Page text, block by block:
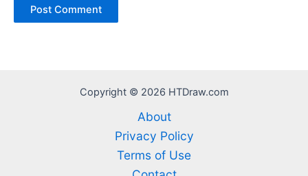
Copyright © 2026 HTDraw.com
About
Privacy Policy
Terms of Use